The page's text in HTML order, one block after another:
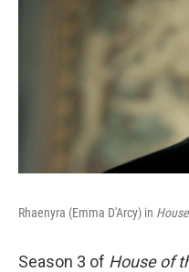
Rhaenyra (Emma D'Arcy) in
Season 3 of House of